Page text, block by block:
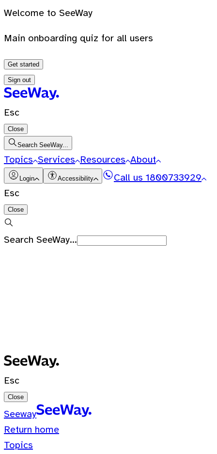
Welcome to SeeWay
Main onboarding quiz for all users
Get started
Sign out
Esc
Close
Search SeeWay...
Topics Services Resources About
Login Accessibility Call us 1800733929
Esc
Close
Search SeeWay...
Esc
Close
Seeway
Return home
Topics